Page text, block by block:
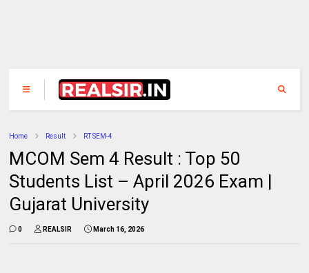
Home Result RT SEM-4
MCOM Sem 4 Result : Top 50
Students List – April 2026 Exam |
Gujarat University
0 REALSIR March 16, 2026